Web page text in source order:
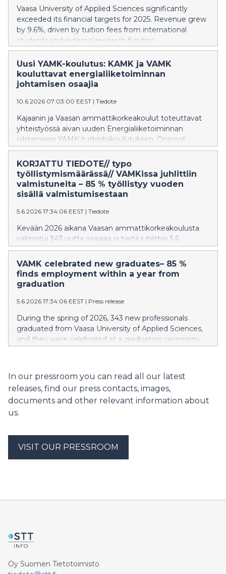
Vaasa University of Applied Sciences significantly
exceeded its financial targets for 2025. Revenue grew
by 9.6%, driven by tuition fees from international
students and external research funding.
Uusi YAMK-koulutus: KAMK ja VAMK
kouluttavat energialiiketoiminnan
johtamisen osaajia
10.6.2026 07:03:00 EEST | Tiedote
Kajaanin ja Vaasan ammattikorkeakoulut toteuttavat
yhteistyössä aivan uuden Energialiiketoiminnan
johtamisen YAMK-tutkintokoulutuksen. Opinnot
toteutetaan kokonaan verkossa, joten ne voi suorittaa
joustavasti paikasta riippumatta. Koulutuksen
ensimmäinen toteutus alkaa tammikuussa 2027.
KORJATTU TIEDOTE// typo
työllistymismäärässä// VAMKissa juhlittiin
valmistuneita – 85 % työllistyy vuoden
sisällä valmistumisestaan
5.6.2026 17:34:06 EEST | Tiedote
Kevään 2026 aikana Vaasan ammattikorkeakoulusta
valmistui 343 uutta osaajaa ja heitä juhlittiin 5.6.
järjestetyssä valmistujaisjuhlassa Palosaaren
kampuksella. YAMK-tutkinnon suorittaneiden määrä
kasvoi 20 % viime keväästä. Valmistuneet työllistyvät
keskimääräisesti erittäin hyvin ja länsirannikolle heistä
VAMK celebrated new graduates– 85 %
finds employment within a year from
graduation
5.6.2026 17:34:06 EEST | Press release
During the spring of 2026, 343 new professionals
graduated from Vaasa University of Applied Sciences,
and they were celebrated at a graduation ceremony
increased by 20% compared to last spring. The
graduates are employed on average very well, with
70% of them finding employment on the west coast.
In our pressroom you can read all our latest
releases, find our press contacts, images,
documents and other relevant information about
us.
VISIT OUR PRESSROOM
Oy Suomen Tietotoimisto